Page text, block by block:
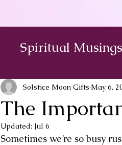
Spiritual Musings
The
Solstice Moon Gifts May 6,
Updated: Jul 6
Sometimes we’re so busy